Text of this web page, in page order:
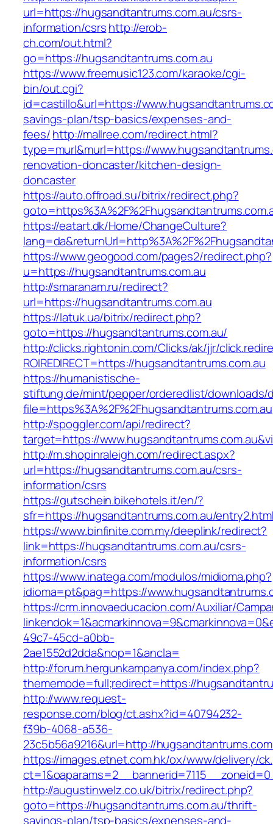
url=https://hugsandtantrums.com.au/csrs-
information/csrshttp://erob-
ch.com/out.html?
go=https://hugsandtantrums.com.au
https://www.freemusic123.com/karaoke/cgi-
bin/out.cgi?
id=castillo&url=https://
savings-plan/tsp-basics/expenses-and-
fees/http://mallree.com/redirect.html?
type=murl&murl=https://
renovation-doncaster/kitchen-design-
doncaster
https://auto.offroad.su/bitrix/redirect.php?
https://eatart.dk/Home/ChangeCulture?
https://www.geogood.com/pages2/redirect.php?
u=https://hugsandtantrums.com.au
http://smaranam.ru/redirect?
url=https://hugsandtantrums.com.au
https://latuk.ua/bitrix/redirect.php?
goto=https://hugsandtantrums.com.au/
http://clicks.rightonin.com/Clicks/ak/jjr/
ROIREDIRECT=https://hugsandtantrums.com.au
https://humanistische-
stiftung.de/mint/pepper/orderedlist/downloads/
file=https%3A%2F%2Fhugsandtantrums.com.au
http://spoggler.com/api/redirect?
target=https://
http://m.shopinraleigh.com/redirect.aspx?
url=https://hugsandtantrums.com.au/csrs-
information/csrs
https://gutschein.bikehotels.it/en/?
sfr=https://hugsandtantrums.com.au/
https://www.binfinite.com.my/deeplink/redirect?
link=https://hugsandtantrums.com.au/csrs-
information/csrs
https://www.inatega.com/modulos/midioma.php?
idioma=pt&pag=https://
https://crm.innovaeducacion.com/Auxiliar/
49c7-45cd-a0bb-
2ae1552d2dda&nop=1&ancla=
http://forum.hergunkampanya.com/index.php?
thememode=full;redirect=https://
http://www.request-
response.com/blog/ct.ashx?id=40794232-
f39b-4068-a536-
23c5b56a9216&url=http://
https://images.etnet.com.hk/ox/www/delivery/
http://augustinwelz.co.uk/bitrix/redirect.php?
goto=https://hugsandtantrums.com.au/thrift-
savings-plan/tsp-basics/expenses-and-